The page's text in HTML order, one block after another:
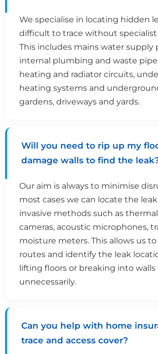
We specialise in locating hidden
difficult to trace without
This includes mains water supply
internal plumbing and waste
heating and radiator circuits,
heating systems and
gardens, driveways and yards.
Will you need to rip up my
damage walls to find the
Our aim is always to minimise
most cases we can locate the
invasive methods such as
cameras, acoustic microphones,
moisture meters. This allows us
routes and identify the leak
lifting floors or breaking into walls
unnecessarily.
Can you help with home
trace and access cover?